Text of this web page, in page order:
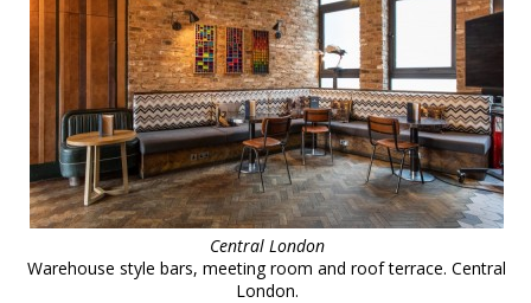
Central London
Warehouse style bars, meeting room and roof terrace. Central
London.